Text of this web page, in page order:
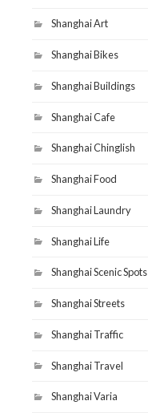
Shanghai Art
Shanghai Bikes
Shanghai Buildings
Shanghai Cafe
Shanghai Chinglish
Shanghai Food
Shanghai Laundry
Shanghai Life
Shanghai Scenic Spots
Shanghai Streets
Shanghai Traffic
Shanghai Travel
Shanghai Varia